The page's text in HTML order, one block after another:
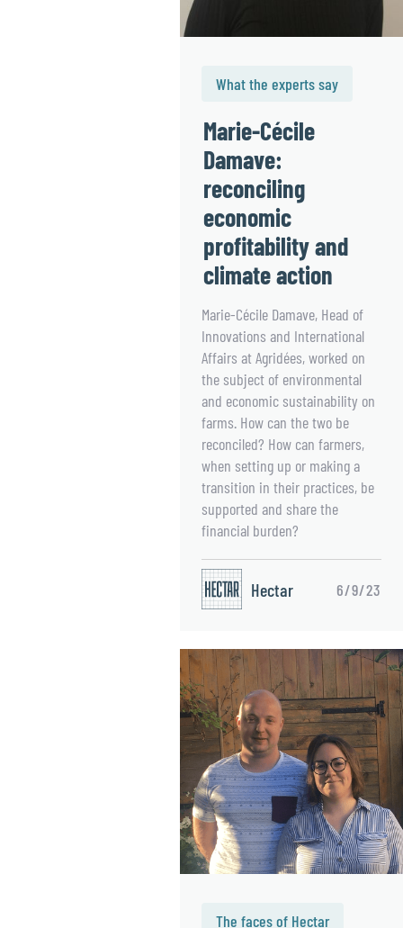
What the experts say
Marie-Cécile
Damave:
reconciling
economic
profitability and
climate action
Marie-Cécile Damave, Head of
Innovations and International
Affairs at Agridées, worked on
the subject of environmental
and economic sustainability on
farms. How can the two be
reconciled? How can farmers,
when setting up or making a
transition in their practices, be
supported and share the
financial burden?
Hectar 6/9/23
The faces of Hectar